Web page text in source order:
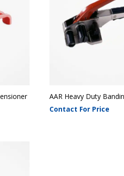
AAR Heavy Duty
Contact For Price